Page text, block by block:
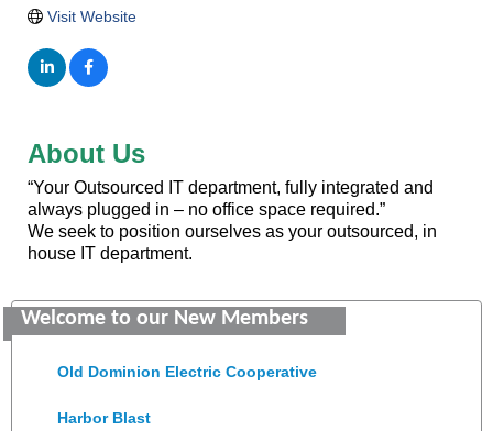
Visit Website
About Us
“Your Outsourced IT department, fully integrated and
always plugged in – no office space required.”
We seek to position ourselves as your outsourced, in
house IT department.
Welcome to our New Members
Colonial Heights Food Pantry
Old Dominion Electric Cooperative
Harbor Blast